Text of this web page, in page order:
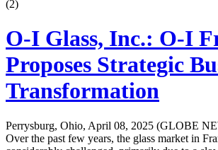
(2)
O-I Glass, Inc.: O-I
Proposes Strategic
Transformation
Perrysburg, Ohio, April 08, 2025 (GLOBE
Over the past few years, the glass market in